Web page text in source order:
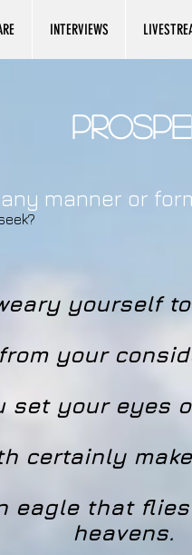
manner or
yourself
your
set your eyes
certainly
eagle that
heavens.
INTERVIEWS